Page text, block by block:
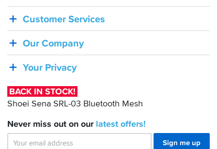
IN
STOCK!
Shoei
SRL-
Bluetooth
Mesh
Customer Services
Our Company
Your Privacy
BACK IN STOCK!
Shoei Sena SRL-03 Bluetooth Mesh
Never miss out on our latest offers!
Sign me up